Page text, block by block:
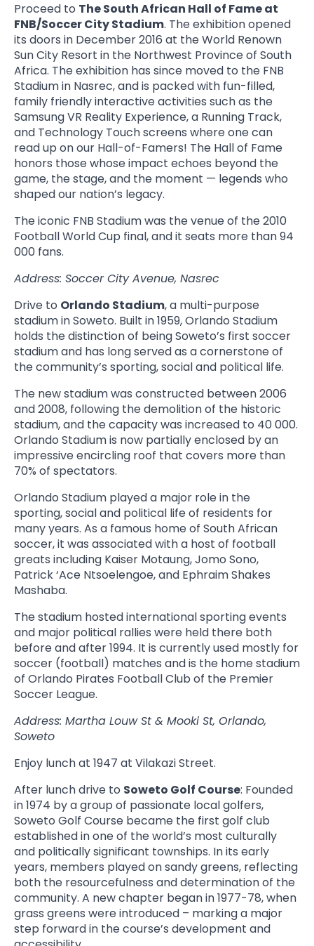
Proceed to The South African Hall of Fame at
FNB/Soccer City Stadium. The exhibition opened
its doors in December 2016 at the World Renown
Sun City Resort in the Northwest Province of South
Africa. The exhibition has since moved to the FNB
Stadium in Nasrec, and is packed with fun-filled,
family friendly interactive activities such as the
Samsung VR Reality Experience, a Running Track,
and Technology Touch screens where one can
read up on our Hall-of-Famers! The Hall of Fame
honors those whose impact echoes beyond the
game, the stage, and the moment — legends who
shaped our nation’s legacy.
The iconic FNB Stadium was the venue of the 2010
Football World Cup final, and it seats more than 94
000 fans.
Address: Soccer City Avenue, Nasrec
Drive to Orlando Stadium, a multi-purpose
stadium in Soweto. Built in 1959, Orlando Stadium
holds the distinction of being Soweto’s first soccer
stadium and has long served as a cornerstone of
the community’s sporting, social and political life.
The new stadium was constructed between 2006
and 2008, following the demolition of the historic
stadium, and the capacity was increased to 40 000.
Orlando Stadium is now partially enclosed by an
impressive encircling roof that covers more than
70% of spectators.
Orlando Stadium played a major role in the
sporting, social and political life of residents for
many years. As a famous home of South African
soccer, it was associated with a host of football
greats including Kaiser Motaung, Jomo Sono,
Patrick ‘Ace Ntsoelengoe, and Ephraim Shakes
Mashaba.
The stadium hosted international sporting events
and major political rallies were held there both
before and after 1994. It is currently used mostly for
soccer (football) matches and is the home stadium
of Orlando Pirates Football Club of the Premier
Soccer League.
Address: Martha Louw St & Mooki St, Orlando,
Soweto
Enjoy lunch at 1947 at Vilakazi Street.
After lunch drive to Soweto Golf Course: Founded
in 1974 by a group of passionate local golfers,
Soweto Golf Course became the first golf club
established in one of the world’s most culturally
and politically significant townships. In its early
years, members played on sandy greens, reflecting
both the resourcefulness and determination of the
community. A new chapter began in 1977-78, when
grass greens were introduced – marking a major
step forward in the course’s development and